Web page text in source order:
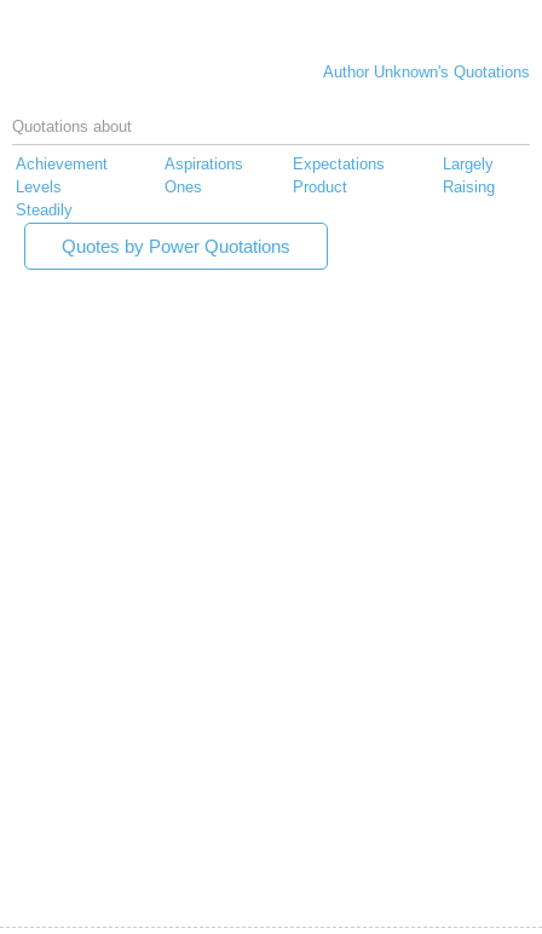
Author Unknown's Quotations
Quotations about
Achievement Aspirations Expectations
Largely
Levels
Ones Product
Raising
Steadily
Quotes by Power Quotations